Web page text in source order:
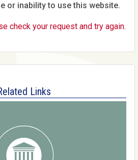
or inability to use this website.
check your request and try again.
Links